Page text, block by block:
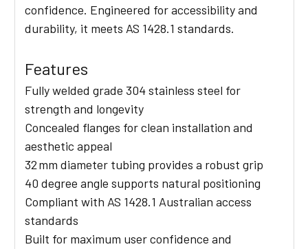
confidence. Engineered for accessibility and
durability, it meets AS 1428.1 standards.
Features
Fully welded grade 304 stainless steel for
strength and longevity
Concealed flanges for clean installation and
aesthetic appeal
32 mm diameter tubing provides a robust grip
40 degree angle supports natural positioning
Compliant with AS 1428.1 Australian access
standards
Built for maximum user confidence and